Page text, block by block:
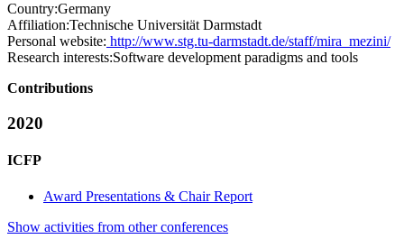
Country:Germany
Affiliation:Technische Universität Darmstadt
Personal website: http://www.stg.tu-darmstadt.de/staff/mira_mezini/
Research interests:Software development paradigms and tools
Contributions
2020
ICFP
Award Presentations & Chair Report
Show activities from other conferences